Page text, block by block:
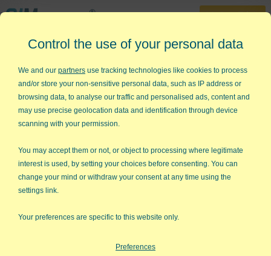
30-Day Trial
888-468-1537
Home »Free Training »Green Belt Videos »What is Lean Six Sigma
What is Lean Six Sigma?
Overview of Lean Six Sigma
Control the use of your personal data
We and our partners use tracking technologies like cookies to process
and/or store your non-sensitive personal data, such as IP address or
browsing data, to analyse our traffic and personalised ads, content and
may use precise geolocation data and identification through device
scanning with your permission.
You may accept them or not, or object to processing where legitimate
interest is used, by setting your choices before consenting. You can
change your mind or withdraw your consent at any time using the
settings link.
Your preferences are specific to this website only.
Preferences